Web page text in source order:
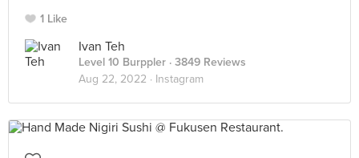
1 Like
Ivan Teh
Level 10 Burppler · 3849 Reviews
Aug 22, 2022 · Instagram